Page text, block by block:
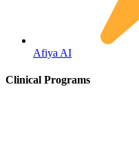
Afiya AI
Clinical Programs